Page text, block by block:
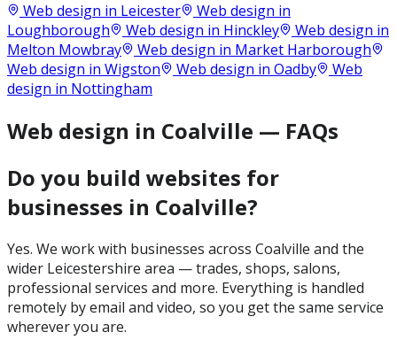
Web design in Leicester
Web design in
Loughborough
Web design in Hinckley
Web design in
Melton Mowbray
Web design in Market Harborough
Web design in Wigston Web design in Oadby
Web
design in Nottingham
Web design in Coalville — FAQs
Do you build websites for
businesses in Coalville?
Yes. We work with businesses across Coalville and the
wider Leicestershire area — trades, shops, salons,
professional services and more. Everything is handled
remotely by email and video, so you get the same service
wherever you are.